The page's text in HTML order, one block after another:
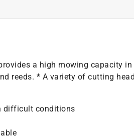
a high mowing capacity
reeds. * A variety of cutting
difficult conditions